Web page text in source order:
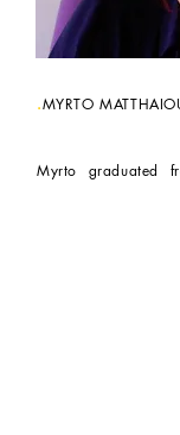
.MYRTO
Myrto graduated